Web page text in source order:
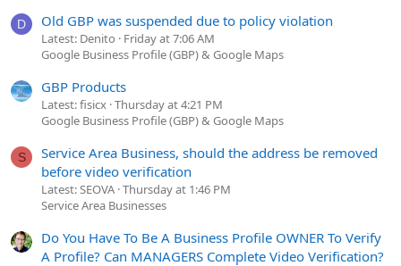
D Old GBP was suspended due to policy violation
Latest: Denito
Friday at 7:06 AM
Google Business Profile (GBP) & Google Maps
GBP Products
Latest: fisicx Thursday at 4:21 PM
Google Business Profile (GBP) & Google Maps
S
Service Area Business, should the address be removed
before video verification
Latest: SEOVA Thursday at 1:46 PM
Service Area Businesses
Do You Have To Be A Business Profile OWNER To Verify
A Profile? Can MANAGERS Complete Video Verification?